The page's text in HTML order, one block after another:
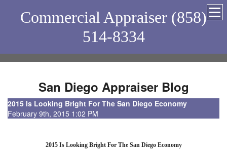
Commercial Appraiser (858)
514-8334
San Diego Appraiser Blog
2015 Is Looking Bright For The San Diego Economy
February 9th, 2015 1:02 PM
2015 Is Looking Bright For The San Diego Economy